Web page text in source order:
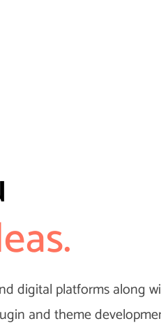
digital platforms along
and theme